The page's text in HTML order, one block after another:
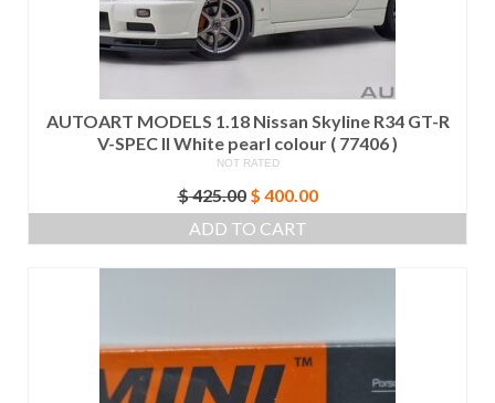
AUTOART MODELS 1.18 Nissan Skyline R34 GT-R
V-SPEC II White pearl colour ( 77406 )
NOT RATED
$425.00 Original
price
was:
$ 400.00Current
price
ADD TO CART